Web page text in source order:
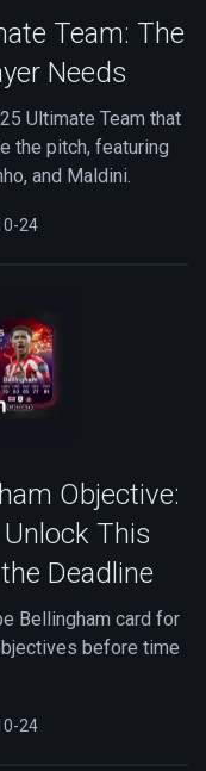
Team: The
Needs
Ultimate Team that
the pitch, featuring
and Maldini.
24
Objective:
This
Deadline
Bellingham card for
before time
24